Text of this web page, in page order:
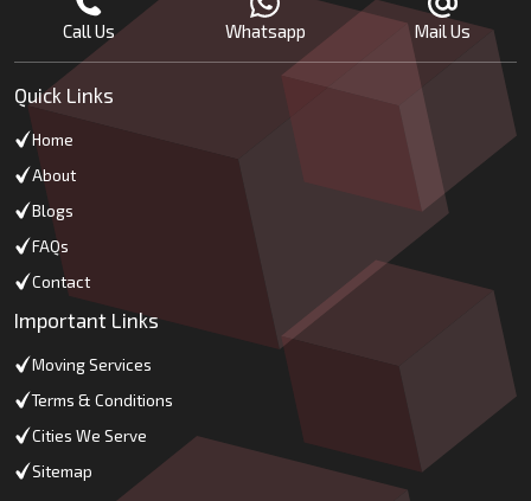
Call Us Whatsapp Mail Us
Quick Links
Home
About
Blogs
FAQs
Contact
Important Links
Moving Services
Terms & Conditions
Cities We Serve
Sitemap